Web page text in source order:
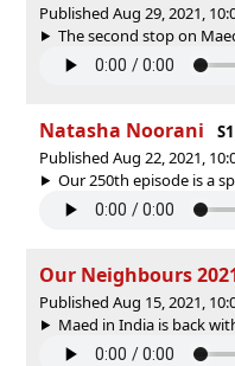
Published Aug 29, 2021,
The second stop on
Natasha Noorani
Published Aug 22, 2021,
Our 250th episode is a
Our Neighbours
Published Aug 15, 2021,
Maed in India is back